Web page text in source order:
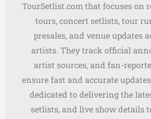
TourSetlist.com that focuses on
tours, concert setlists, tour
presales, and venue updates
artists. They track official
artist sources, and fan-
ensure fast and accurate
dedicated to delivering the
setlists, and live show details